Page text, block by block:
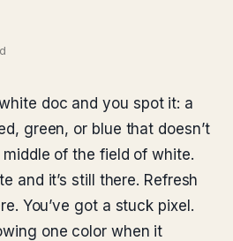
doc and you spot it: a
green, or blue that doesn’t
of the field of white.
and it’s still there. Refresh
You’ve got a stuck pixel.
one color when it